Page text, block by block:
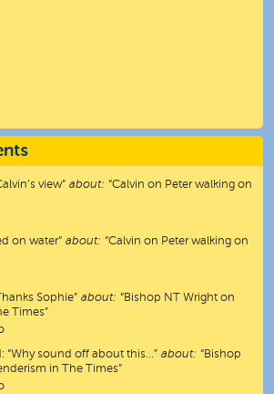
view” about: “Calvin on Peter walking on
on water” about: “Calvin on Peter walking on
Thanks Sophie” about: “Bishop NT Wright on
Times”
“Why sound off about this…” about: “Bishop
in The Times”